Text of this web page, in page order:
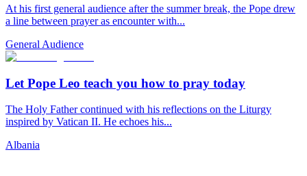
At his first general audience after the summer break, the Pope drew
a line between prayer as encounter with...
General Audience
Let Pope Leo teach you how to pray today
The Holy Father continued with his reflections on the Liturgy
inspired by Vatican II. He echoes his...
Albania